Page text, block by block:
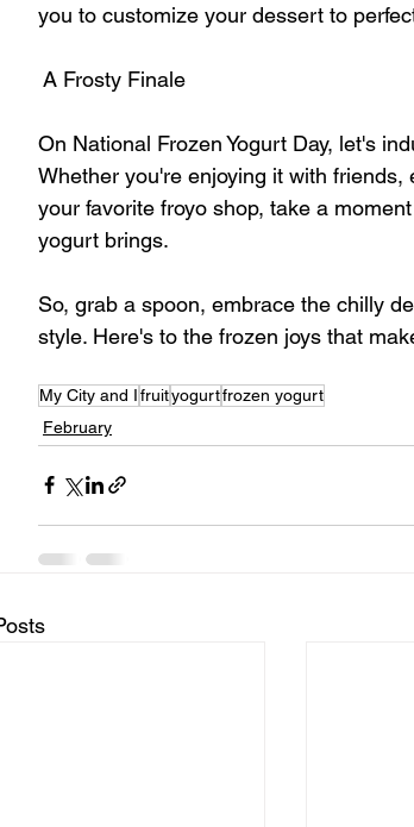
you to customize your dessert to
A Frosty Finale
On National Frozen Yogurt Day, let's
Whether you're enjoying it with
your favorite froyo shop, take a
yogurt brings.
So, grab a spoon, embrace the chilly
style. Here's to the frozen joys that
My City and Ifruityogurtfrozen yogurt
February